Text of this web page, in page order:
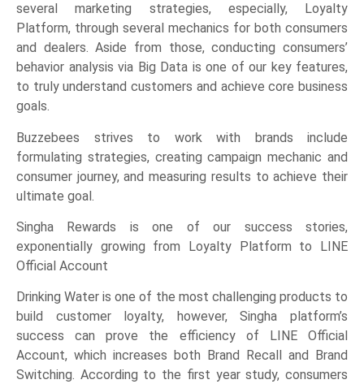
several marketing strategies, especially, Loyalty
Platform, through several mechanics for both consumers
and dealers. Aside from those, conducting consumers’
behavior analysis via Big Data is one of our key features,
to truly understand customers and achieve core business
goals.
Buzzebees strives to work with brands include
formulating strategies, creating campaign mechanic and
consumer journey, and measuring results to achieve their
ultimate goal.
Singha Rewards is one of our success stories,
exponentially growing from Loyalty Platform to LINE
Official Account
Drinking Water is one of the most challenging products to
build customer loyalty, however, Singha platform’s
success can prove the efficiency of LINE Official
Account, which increases both Brand Recall and Brand
Switching. According to the first year study, consumers